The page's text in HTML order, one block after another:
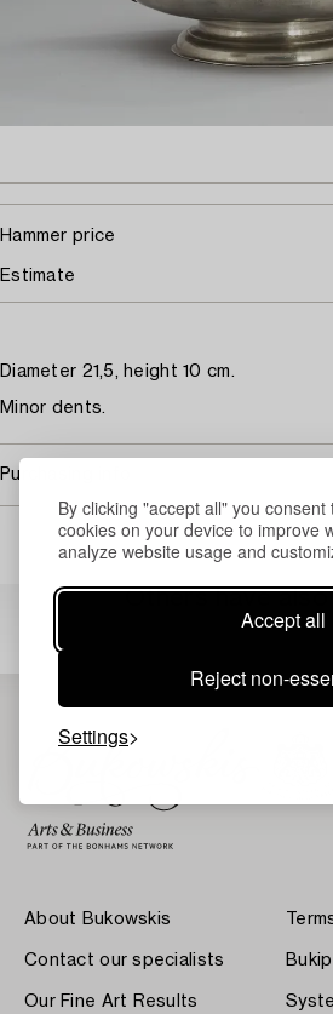
By clicking "accept all" you
cookies on your device to improve
analyze website usage and
Accept all
Reject non-
Settings
Hammer price
Estimate
Diameter 21,5, height 10 cm.
Minor dents.
Purchasing info
Others have also
About Bukowskis
Contact our specialists
Our Fine Art Results